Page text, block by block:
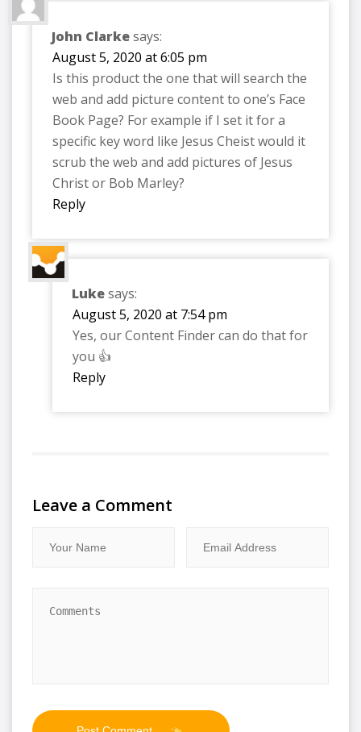
John Clarkesays:
August 5, 2020 at 6:05 pm
Is this product the one that will search the
web and add picture content to one’s Face
Book Page? For example if I set it for a
specific key word like Jesus Cheist would it
scrub the web and add pictures of Jesus
Christ or Bob Marley?
Reply
Lukesays:
August 5, 2020 at 7:54 pm
Yes, our Content Finder can do that for
you 👍
Reply
Leave a Comment